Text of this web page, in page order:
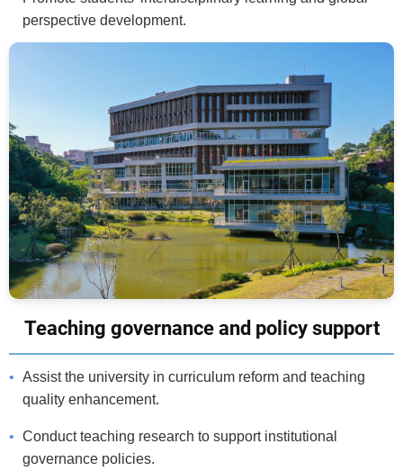
perspective development.
Teaching governance and policy support
Assist the university in curriculum reform and teaching
quality enhancement.
Conduct teaching research to support institutional
governance policies.